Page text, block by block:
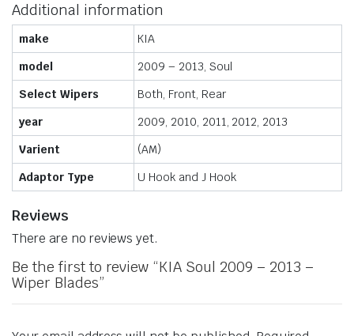
Additional information
make
KIA
model
2009 – 2013, Soul
Select Wipers
Both, Front, Rear
year
2009, 2010, 2011, 2012, 2013
Varient
(AM)
Adaptor Type
U Hook and J Hook
Reviews
There are no reviews yet.
Be the first to review “KIA Soul 2009 – 2013 –
Wiper Blades”